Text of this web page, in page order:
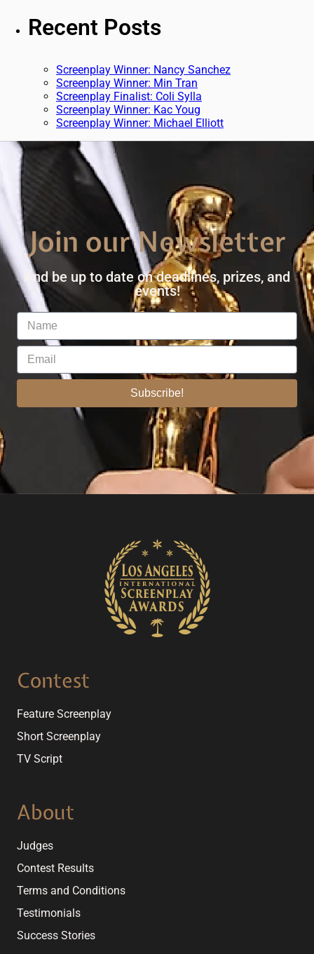
Recent Posts
Screenplay Winner: Nancy Sanchez
Screenplay Winner: Min Tran
Screenplay Finalist: Coli Sylla
Screenplay Winner: Kac Youg
Screenplay Winner: Michael Elliott
Join our Newsletter
And be up to date on deadlines, prizes, and
events!
Subscribe!
Contest
Feature Screenplay
Short Screenplay
TV Script
About
Judges
Contest Results
Terms and Conditions
Testimonials
Success Stories